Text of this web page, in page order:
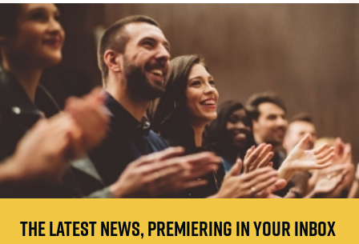
THE LATEST NEWS, PREMIERING IN YOUR INBOX